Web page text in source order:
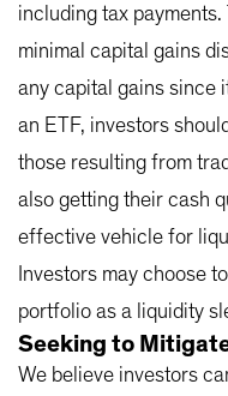
including tax
minimal capital gains
any capital gains since
an ETF, investors
those resulting from
also getting their cash
effective vehicle for
Investors may choose
portfolio as a liquidity
Seeking to
We believe investors